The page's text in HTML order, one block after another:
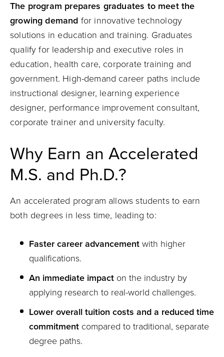
The program prepares graduates to meet the
growing demand for innovative technology
solutions in education and training. Graduates
qualify for leadership and executive roles in
education, health care, corporate training and
government. High-demand career paths include
instructional designer, learning experience
designer, performance improvement consultant,
corporate trainer and university faculty.
Why Earn an Accelerated
M.S. and Ph.D.?
An accelerated program allows students to earn
both degrees in less time, leading to:
Faster career advancement with higher
qualifications.
An immediate impact on the industry by
applying research to real-world challenges.
Lower overall tuition costs and a reduced time
commitment compared to traditional, separate
degree paths.